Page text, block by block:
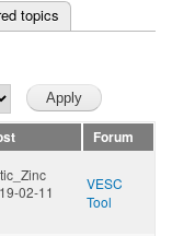
topics
Forum
02-11
VESC
Tool